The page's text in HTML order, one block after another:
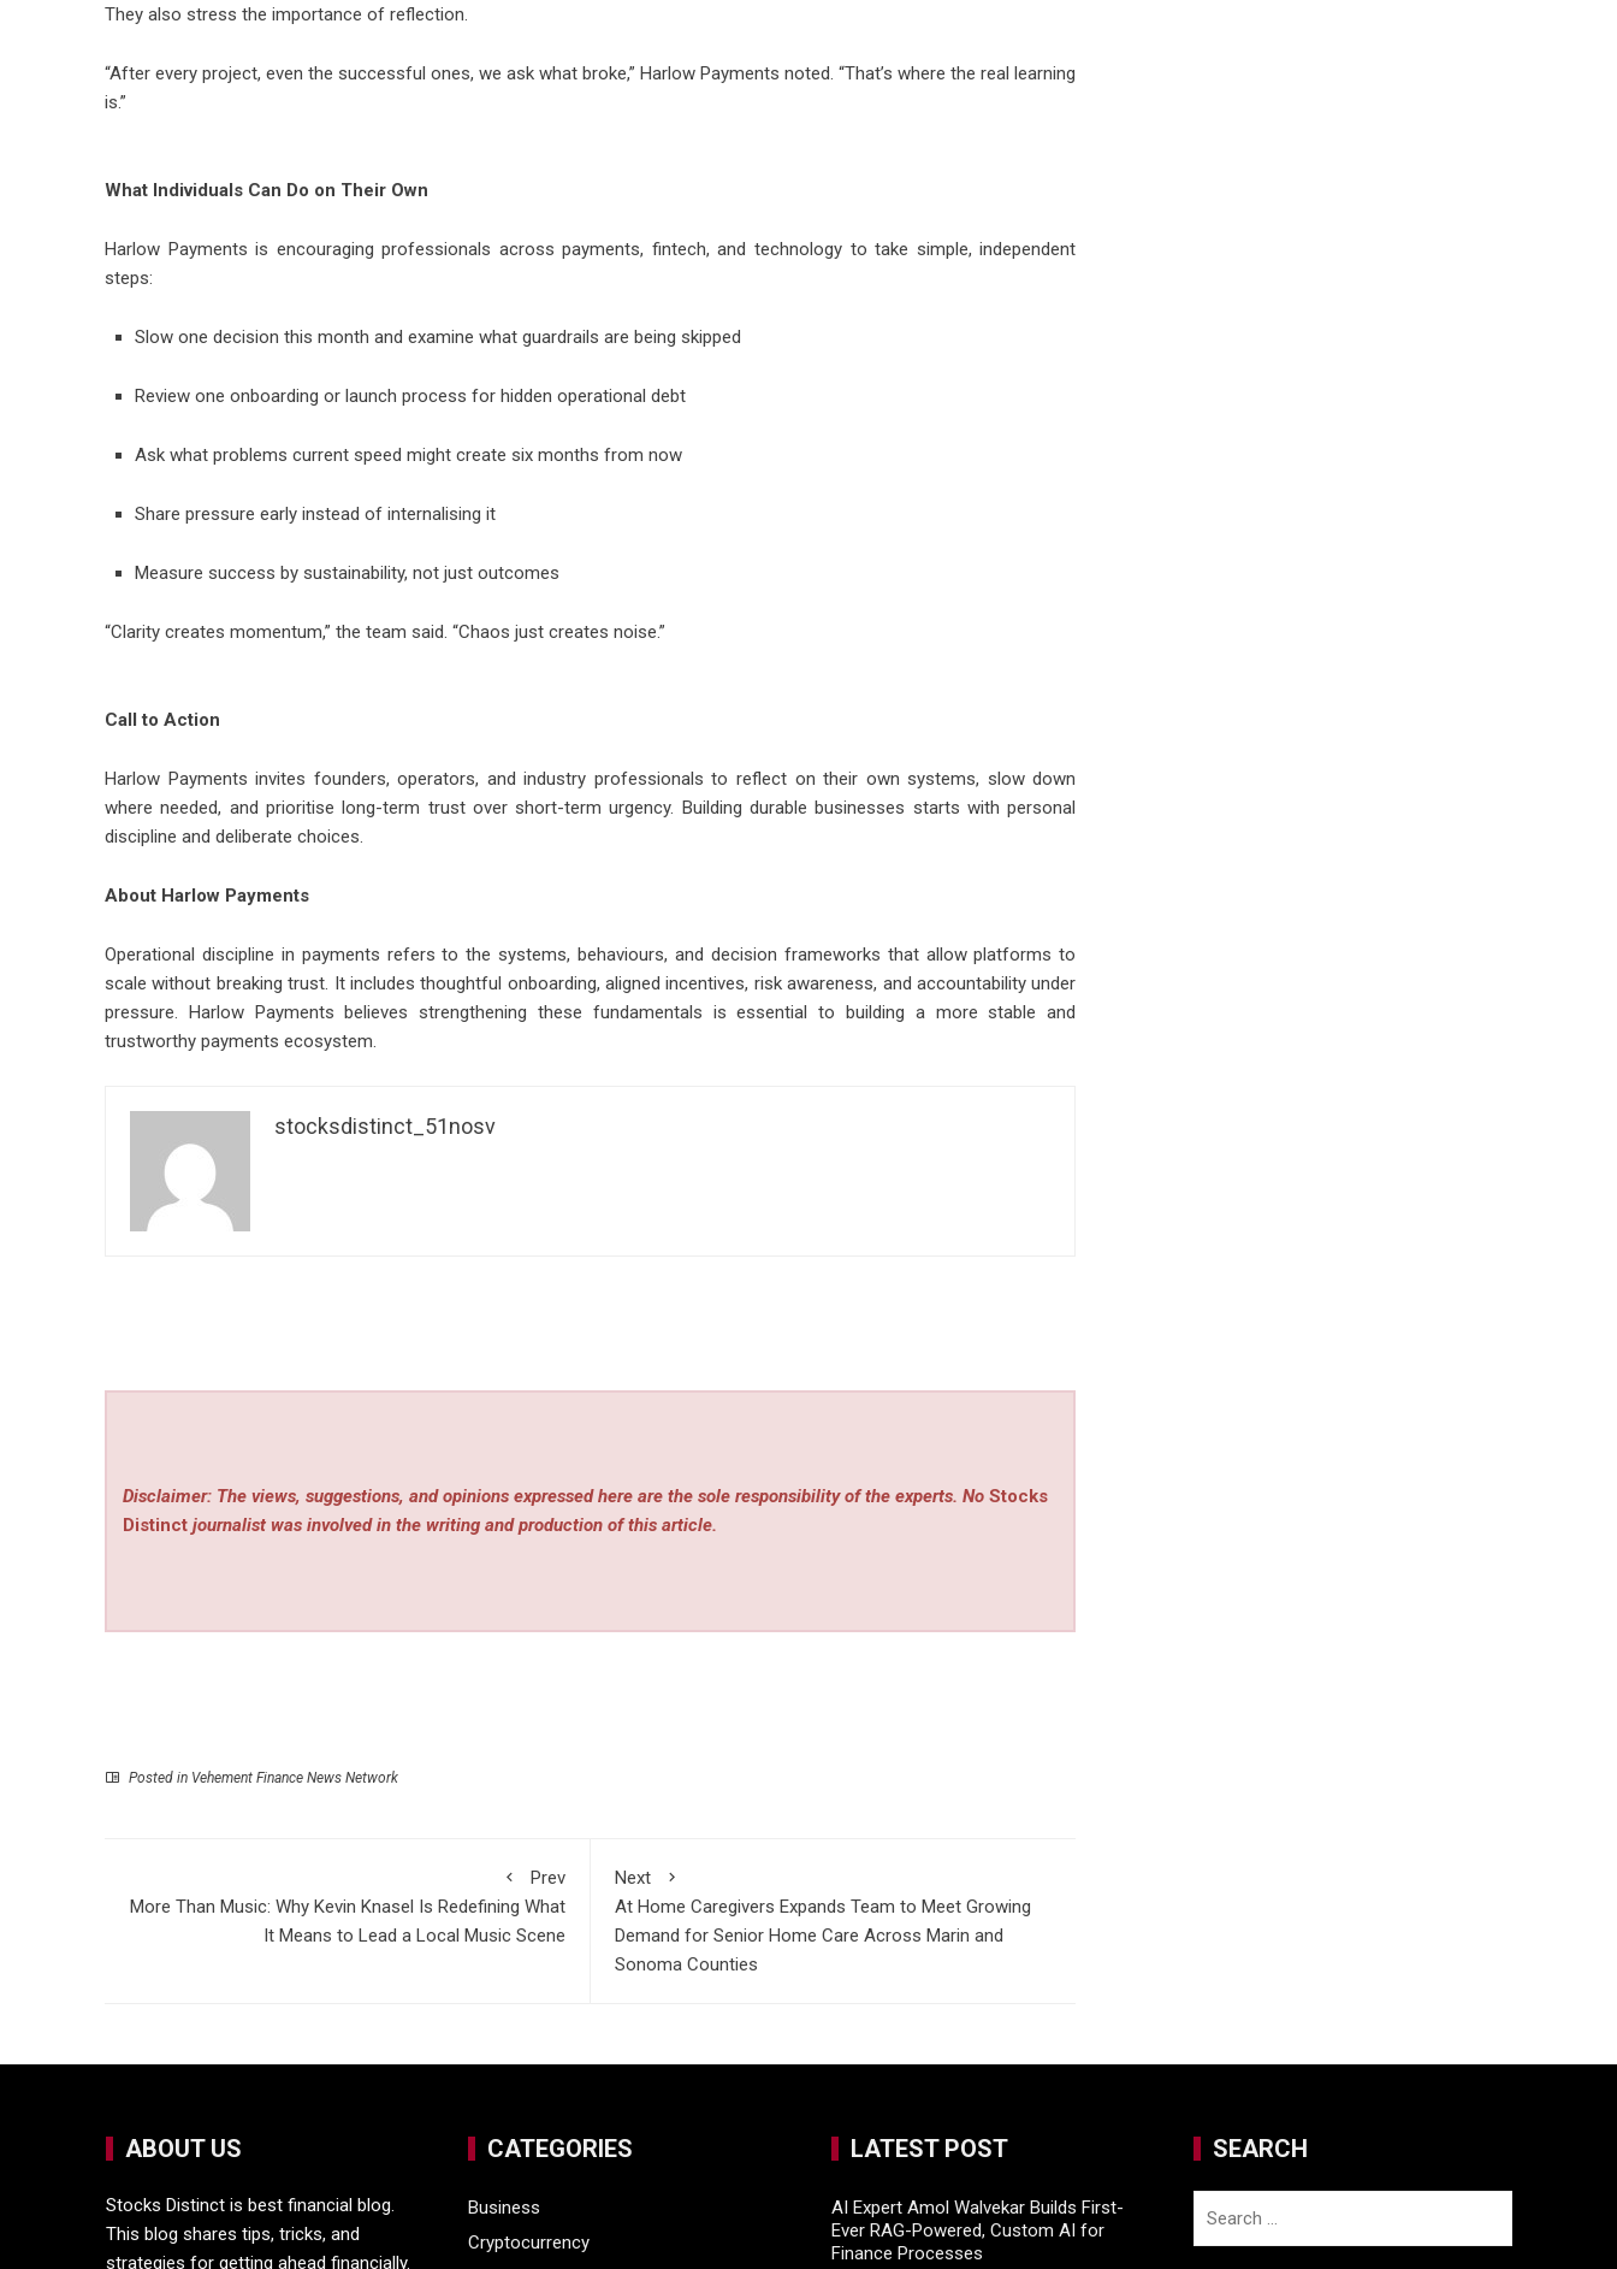
They also stress the importance of reflection.
“After every project, even the successful ones, we ask what broke,” Harlow Payments noted. “That’s where the real learning
is.”
What Individuals Can Do on Their Own
Harlow Payments is encouraging professionals across payments, fintech, and technology to take simple, independent
steps:
Slow one decision this month and examine what guardrails are being skipped
Review one onboarding or launch process for hidden operational debt
Ask what problems current speed might create six months from now
Share pressure early instead of internalising it
Measure success by sustainability, not just outcomes
“Clarity creates momentum,” the team said. “Chaos just creates noise.”
Call to Action
Harlow Payments invites founders, operators, and industry professionals to reflect on their own systems, slow down
where needed, and prioritise long-term trust over short-term urgency. Building durable businesses starts with personal
discipline and deliberate choices.
About Harlow Payments
Operational discipline in payments refers to the systems, behaviours, and decision frameworks that allow platforms to
scale without breaking trust. It includes thoughtful onboarding, aligned incentives, risk awareness, and accountability under
pressure. Harlow Payments believes strengthening these fundamentals is essential to building a more stable and
trustworthy payments ecosystem.
stocksdistinct_51nosv
Disclaimer: The views, suggestions, and opinions expressed here are the sole responsibility of the experts. NoStocks
Distinct journalist was involved in the writing and production of this article.
Posted in Vehement Finance News Network
Prev
More Than Music: Why Kevin Knasel Is Redefining What
It Means to Lead a Local Music Scene
Next
At Home Caregivers Expands Team to Meet Growing
Demand for Senior Home Care Across Marin and
Sonoma Counties
ABOUT US
Stocks Distinct is best financial blog.
This blog shares tips, tricks, and
strategies for getting ahead financially.
CATEGORIES
Business
Cryptocurrency
LATEST POST
AI Expert Amol Walvekar Builds First-
Ever RAG-Powered, Custom AI for
Finance Processes
SEARCH